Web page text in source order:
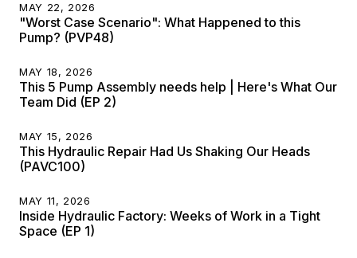
MAY 22, 2026
"Worst Case Scenario": What Happened to this
Pump? (PVP48)
MAY 18, 2026
This 5 Pump Assembly needs help | Here's What Our
Team Did (EP 2)
MAY 15, 2026
This Hydraulic Repair Had Us Shaking Our Heads
(PAVC100)
MAY 11, 2026
Inside Hydraulic Factory: Weeks of Work in a Tight
Space (EP 1)